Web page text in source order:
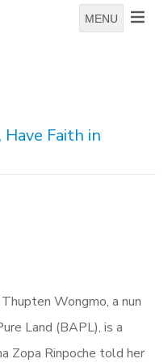
MENU
Have Faith in
Wongmo, a nun
Land (BAPL), is a
Zopa Rinpoche told her